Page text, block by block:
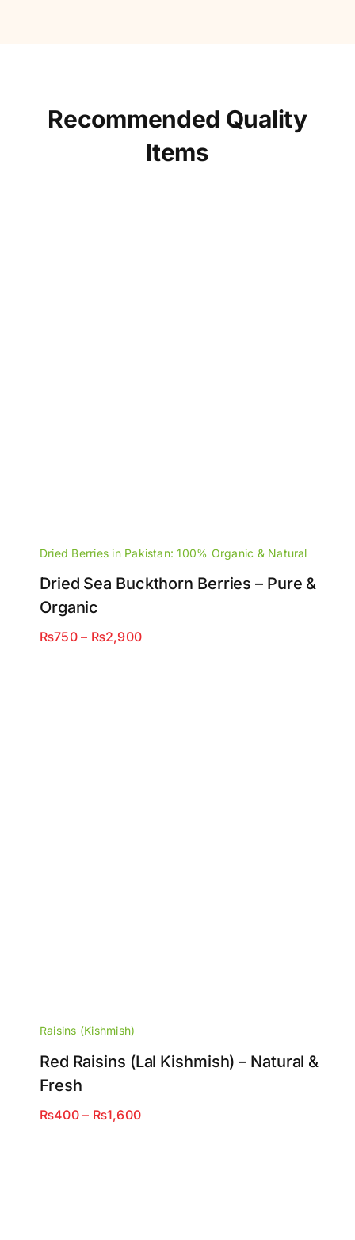
Recommended Quality
Items
Dried Berries in Pakistan: 100% Organic & Natural
Dried Sea Buckthorn Berries – Pure &
Organic
₨750 – ₨2,900Price
Raisins (Kishmish)
Red Raisins (Lal Kishmish) – Natural &
Fresh
₨400 – ₨1,600Price